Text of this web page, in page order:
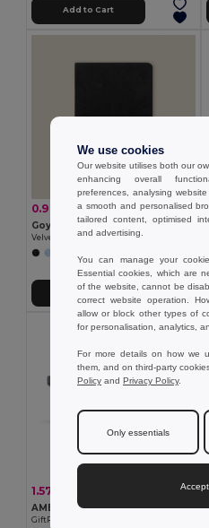
Add to Cart
0.90 € 1.44 € -38%
Goya 39549
Add to Cart
1.57 € -29%
AMERICA TOUCH Stylish UV400 Mirrored Lens Sunglasses for Men & Women
GiftRetail MO8652
We use cookies
Our website utilises both our
enhancing overall
preferences, analysing
a smooth and personalised
tailored content, optimised
and advertising.
You can manage your
Essential cookies, which are
of the website, cannot be
correct website operation.
allow or block other types of
for personalisation, analytics,
For more details on how we
them, and on third-party
Policy and Privacy Policy.
Only essentials